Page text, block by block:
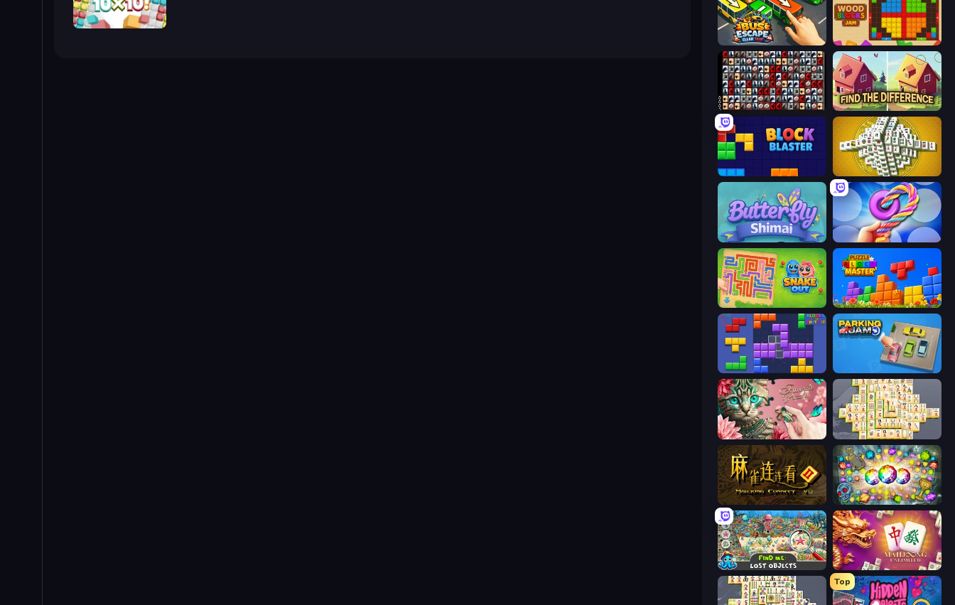
10x10
Bus Escape: Clear Jam Wood Blocks Jam
War Mahjong Find The Difference
Block Blaster Mahjong Tower
Butterfly Shimai Twisted Tangle
Snake Out: Maze Escape Puzzle Block Master
Blocks and that’s it
Favorite Puzzles Mahjong Online
Mahjong Connect 2 (Legacy) Forgotten Treasure 2
Find Me: Lost Objects Mahjong Unlimited
Top